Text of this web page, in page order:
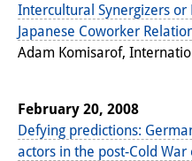
Intercultural Synergizers or
Japanese Coworker
Adam Komisarof,
February 20, 2008
Defying predictions:
actors in the post-Cold War